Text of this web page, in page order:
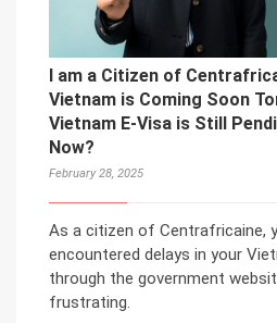
I am a Citizen of
Vietnam is Coming Soon
Vietnam E-Visa is Still
Now?
February 28, 2025
As a citizen of Centrafricaine,
encountered delays in your
through the government
frustrating.